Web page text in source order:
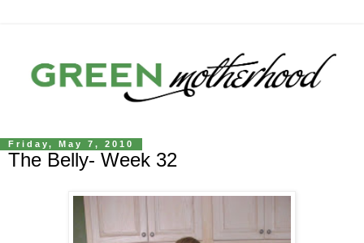
Friday, May 7, 2010
The Belly- Week 32